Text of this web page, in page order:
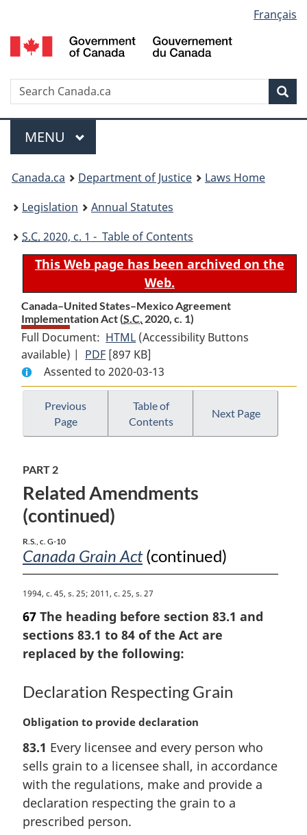
to
main
to
"About
to
basic
version
selection
Français
Search
Menu
MAIN
MENU
You
are
here:
Canada.ca Department of Justice
Laws Home
Legislation
Annual Statutes
S.C. 2020, c. 1 - Table of Contents
This Web page has been archived on the
Web.
Canada–United States–Mexico Agreement
Implementation Act (S.C. 2020, c. 1)
Full Document: HTML Full
Document:
Canada–
United
States–
Mexico
Agreement
(Accessibility Buttons
available) | PDF Full
Document:
Canada–
United
States–
Mexico
Act
[897 KB]
Assented to 2020-03-13
Previous
Page
Table of
Contents
Next Page
PART 2
Related Amendments
(continued)
R.S., c. G-10
Canada Grain Act(continued)
M
a
r
g
i
a
l
o
t
:
1994, c. 45, s. 25; 2011, c. 25, s. 27
67 The heading before section 83.1 and
sections 83.1 to 84 of the Act are
replaced by the following:
Declaration Respecting Grain
M
r
g
i
n
a
l
Obligation to provide declaration
83.1 Every licensee and every person who
sells grain to a licensee shall, in accordance
with the regulations, make and provide a
declaration respecting the grain to a
prescribed person.